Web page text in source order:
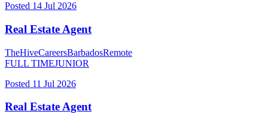
Posted 14 Jul 2026
Real Estate Agent
TheHiveCareersBarbadosRemote
FULL TIMEJUNIOR
Posted 11 Jul 2026
Real Estate Agent